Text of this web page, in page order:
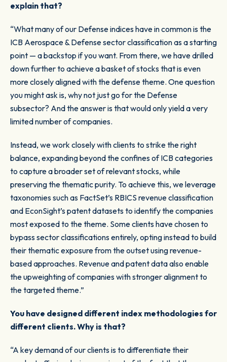
explain that?
“What many of our Defense indices have in common is the
ICB Aerospace & Defense sector classification as a starting
point — a backstop if you want. From there, we have drilled
down further to achieve a basket of stocks that is even
more closely aligned with the defense theme. One question
you might ask is, why not just go for the Defense
subsector? And the answer is that would only yield a very
limited number of companies.
Instead, we work closely with clients to strike the right
balance, expanding beyond the confines of ICB categories
to capture a broader set of relevant stocks, while
preserving the thematic purity. To achieve this, we leverage
taxonomies such as FactSet’s RBICS revenue classification
and EconSight’s patent datasets to identify the companies
most exposed to the theme. Some clients have chosen to
bypass sector classifications entirely, opting instead to build
their thematic exposure from the outset using revenue-
based approaches. Revenue and patent data also enable
the upweighting of companies with stronger alignment to
the targeted theme.”
You have designed different index methodologies for
different clients. Why is that?
“A key demand of our clients is to differentiate their